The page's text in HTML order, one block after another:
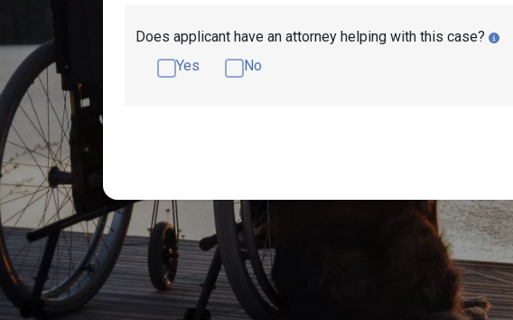
Does applicant have an attorney helping with this case?
Yes
No
How to Qualify for
in Arkansas